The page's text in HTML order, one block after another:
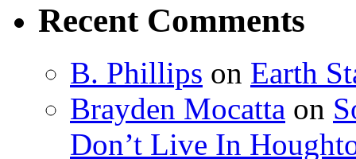
Recent Comments
B. Phillips on Earth
Brayden Mocatta on
Don’t Live In